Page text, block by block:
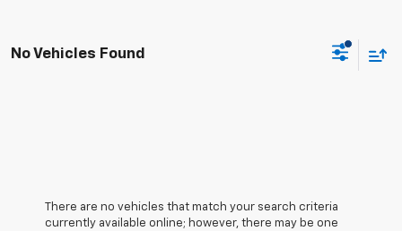
No Vehicles Found
There are no vehicles that match your search criteria
currently available online; however, there may be one